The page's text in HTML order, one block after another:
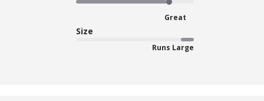
Great
Size
Runs Large